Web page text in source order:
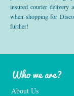
insured courier delivery
when shopping for
further!
Who we are?
About Us